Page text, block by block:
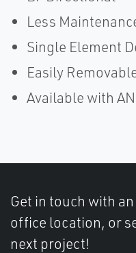
Less
Single Element
Easily
Available with
Get in touch with
office location, or
next project!